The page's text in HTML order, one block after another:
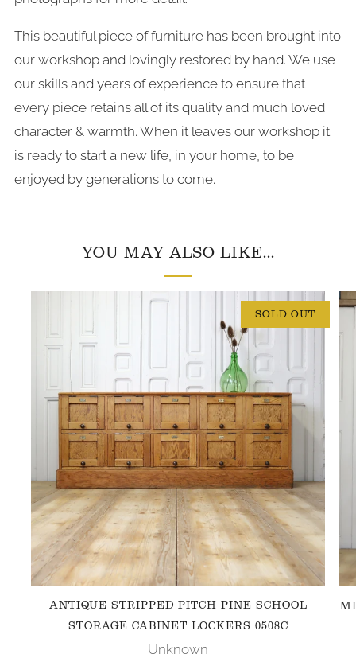
This beautiful piece of furniture has been brought into
our workshop and lovingly restored by hand. We use
our skills and years of experience to ensure that
every piece retains all of its quality and much loved
character & warmth. When it leaves our workshop it
is ready to start a new life, in your home, to be
enjoyed by generations to come.
YOU MAY ALSO LIKE...
SOLD OUT
ANTIQUE STRIPPED PITCH PINE SCHOOL
STORAGE CABINET LOCKERS 0508C
Unknown